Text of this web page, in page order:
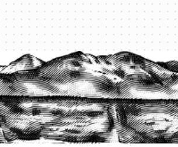
YOUR LEGACY TODAY
START A QUOTE